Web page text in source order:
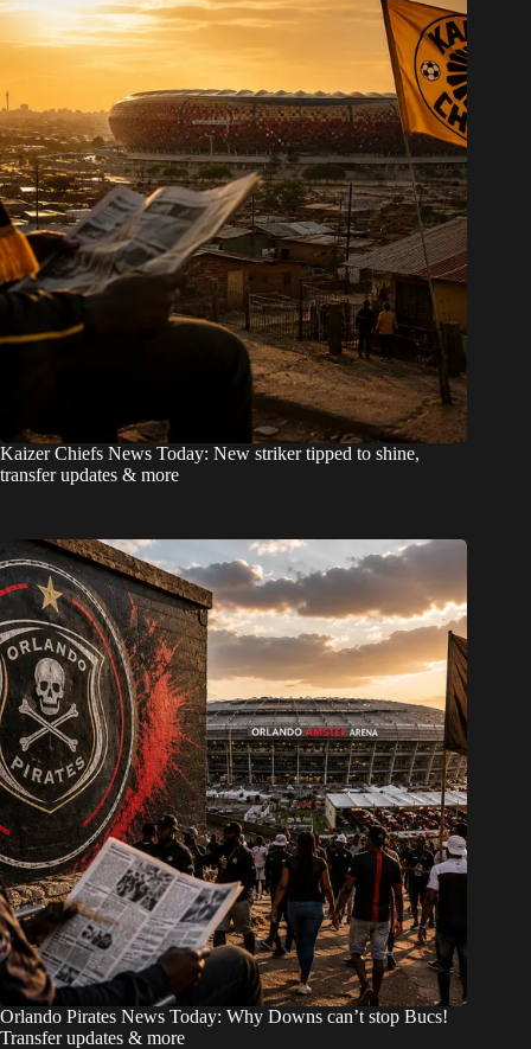
Kaizer Chiefs News Today: New striker tipped to shine,
transfer updates & more
Orlando Pirates News Today: Why Downs can’t stop Bucs!
Transfer updates & more